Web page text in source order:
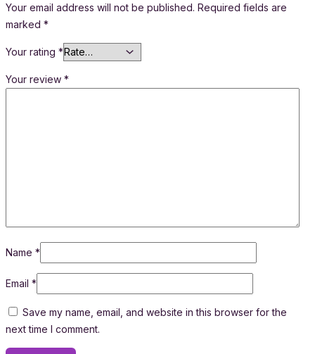
Your email address will not be published. Required fields are
marked *
Your rating *
Your review *
Name *
Email *
Save my name, email, and website in this browser for the
next time I comment.